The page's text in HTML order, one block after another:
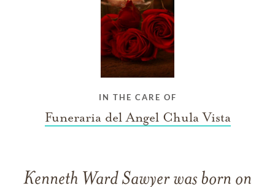
IN THE CARE OF
Funeraria del Angel Chula Vista
Kenneth Ward Sawyer was born on